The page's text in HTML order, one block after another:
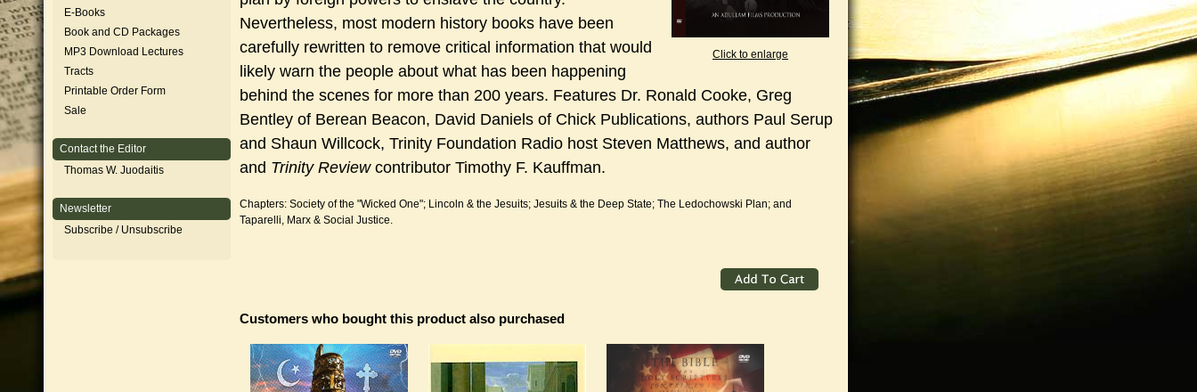
E-Books
Book and CD Packages
MP3 Download Lectures
Tracts
Printable Order Form
Sale
Contact the Editor
Thomas W. Juodaitis
Newsletter
Subscribe / Unsubscribe
Click to enlarge
Nevertheless, most modern history books have been
carefully rewritten to remove critical information that would
likely warn the people about what has been happening
behind the scenes for more than 200 years. Features Dr. Ronald Cooke, Greg
Bentley of Berean Beacon, David Daniels of Chick Publications, authors Paul Serup
and Shaun Willcock, Trinity Foundation Radio host Steven Matthews, and author
and Trinity Review contributor Timothy F. Kauffman.
Chapters: Society of the "Wicked One"; Lincoln & the Jesuits; Jesuits & the Deep State; The Ledochowski Plan; and
Taparelli, Marx & Social Justice.
Customers who bought this product also purchased